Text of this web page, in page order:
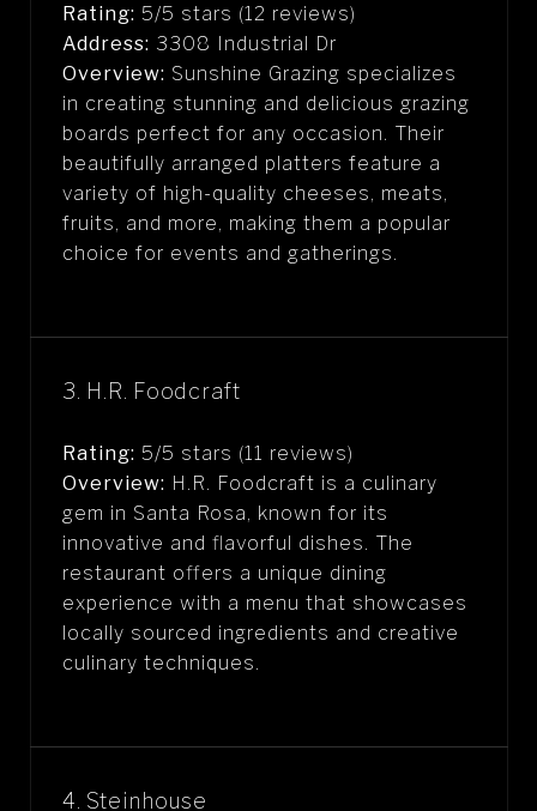
Rating: 5/5 stars (12 reviews)
Address: 3308 Industrial Dr
Overview: Sunshine Grazing specializes
in creating stunning and delicious grazing
boards perfect for any occasion. Their
beautifully arranged platters feature a
variety of high-quality cheeses, meats,
fruits, and more, making them a popular
choice for events and gatherings.
3. H.R. Foodcraft
Rating: 5/5 stars (11 reviews)
Overview: H.R. Foodcraft is a culinary
gem in Santa Rosa, known for its
innovative and flavorful dishes. The
restaurant offers a unique dining
experience with a menu that showcases
locally sourced ingredients and creative
culinary techniques.
4. Steinhouse